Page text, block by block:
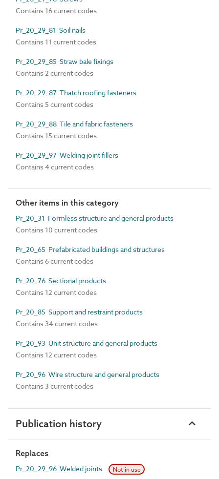
Contains 16 current codes
Pr_20_29_81 Soil nails
Contains 11 current codes
Pr_20_29_85 Straw bale fixings
Contains 2 current codes
Pr_20_29_87 Thatch roofing fasteners
Contains 5 current codes
Pr_20_29_88 Tile and fabric fasteners
Contains 15 current codes
Pr_20_29_97 Welding joint fillers
Contains 4 current codes
Other items in this category
Pr_20_31 Formless structure and general products
Contains 10 current codes
Pr_20_65 Prefabricated buildings and structures
Contains 6 current codes
Pr_20_76 Sectional products
Contains 12 current codes
Pr_20_85 Support and restraint products
Contains 34 current codes
Pr_20_93 Unit structure and general products
Contains 12 current codes
Pr_20_96 Wire structure and general products
Contains 3 current codes
Publication history
Replaces
Pr_20_29_96 Welded joints Not in use